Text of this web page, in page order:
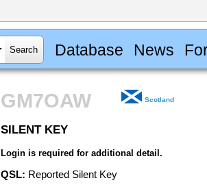
Database News
GM7OAW Scotland
SILENT KEY
Login is required for additional detail.
QSL: Reported Silent Key